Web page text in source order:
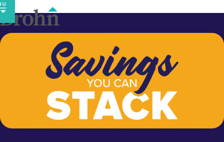
Skip
to
content